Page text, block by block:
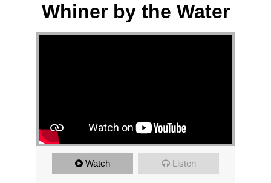
Whiner by the Water
Watch Listen